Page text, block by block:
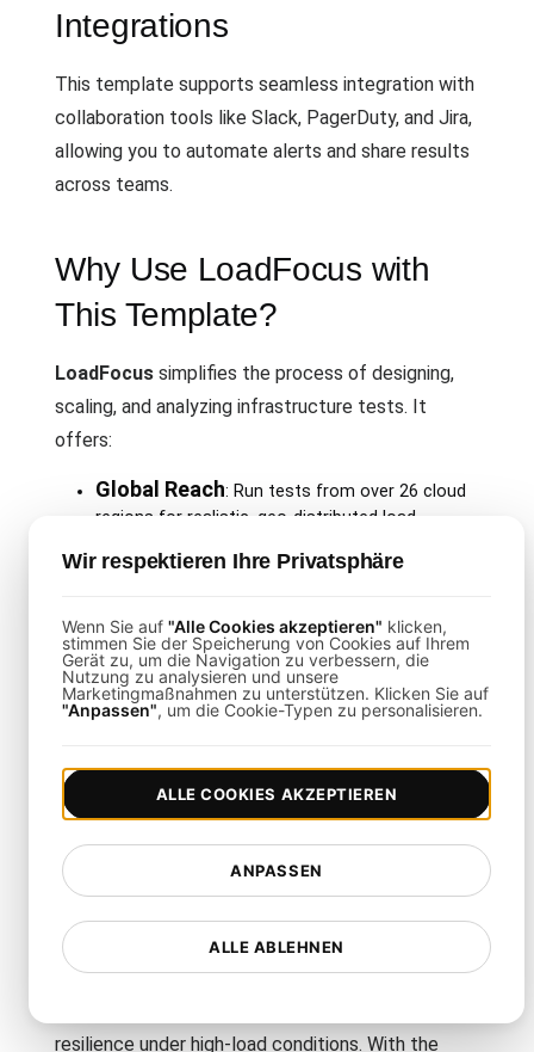
Integrations
This template supports seamless integration with
collaboration tools like Slack, PagerDuty, and Jira,
allowing you to automate alerts and share results
across teams.
Why Use LoadFocus with
This Template?
LoadFocus simplifies the process of designing,
scaling, and analyzing infrastructure tests. It
offers:
Global Reach: Run tests from over 26 cloud
regions for realistic, geo-distributed load
thousands of concurrent users.
In-Depth Analytics: Access comprehensive
dashboards and reports to pinpoint
performance issues.
CI/CD Integration: Automate tests as part
of your development pipeline for continuous
validation.
Final Thoughts
This infrastructure testing template empowers
resilience under high-load conditions. With the
Wir respektieren Ihre Privatsphäre
Wenn Sie auf "Alle Cookies akzeptieren" klicken,
stimmen Sie der Speicherung von Cookies auf Ihrem
Gerät zu, um die Navigation zu verbessern, die
Nutzung zu analysieren und unsere
Marketingmaßnahmen zu unterstützen. Klicken Sie auf
"Anpassen", um die Cookie-Typen zu personalisieren.
ALLE ABLEHNEN
ANPASSEN
ALLE COOKIES AKZEPTIEREN